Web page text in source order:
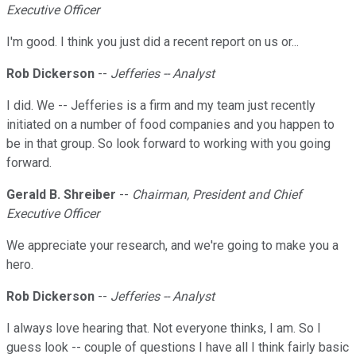
Executive Officer
I'm good. I think you just did a recent report on us or...
Rob Dickerson -- Jefferies -- Analyst
I did. We -- Jefferies is a firm and my team just recently
initiated on a number of food companies and you happen to
be in that group. So look forward to working with you going
forward.
Gerald B. Shreiber -- Chairman, President and Chief
Executive Officer
We appreciate your research, and we're going to make you a
hero.
Rob Dickerson -- Jefferies -- Analyst
I always love hearing that. Not everyone thinks, I am. So I
guess look -- couple of questions I have all I think fairly basic